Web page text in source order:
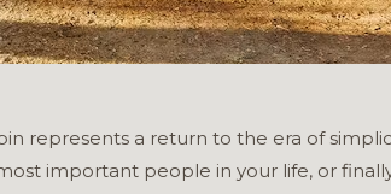
represents a return to the era of
important people in your life, or